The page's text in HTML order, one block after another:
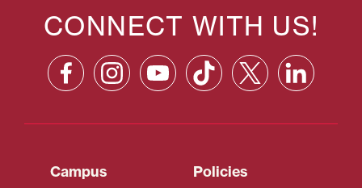
CONNECT WITH US!
Campus Policies